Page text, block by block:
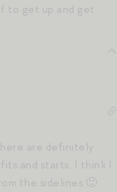
to get up and get
are definitely
and starts. I think I
the sidelines 🙂